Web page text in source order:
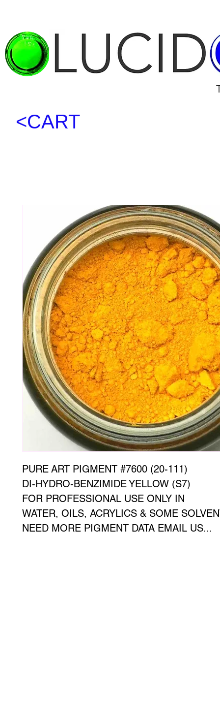
PURE ART PIGMENT #7600 (20-111)
DI-HYDRO-BENZIMIDE YELLOW (S7)
FOR PROFESSIONAL USE ONLY IN
WATER, OILS, ACRYLICS & SOME
NEED MORE PIGMENT DATA EMAIL US...
<CART